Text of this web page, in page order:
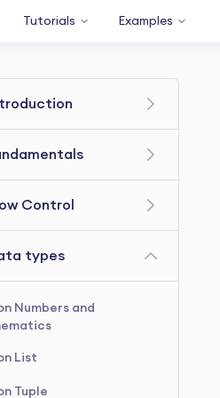
Tutorials Examples
With Python
Python Program
Comments
Variables and Literals
Type Conversion
Basic Input and Output
Control
for Loop
while Loop
types
Numbers and
List
Tuple